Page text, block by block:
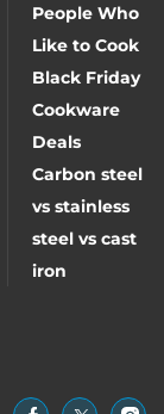
People Who
Like to Cook
Black Friday
Cookware
Deals
Carbon steel
vs stainless
steel vs cast
iron